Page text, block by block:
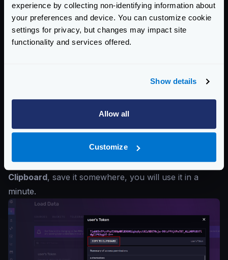
experience by collecting non-identifying information about
your preferences and device. You can customize cookie
settings for privacy, but changes may impact site
functionality and services offered.
Show details
Allow all
Customize
username and password
bucket name
(database).
Select theAdvancedbutton and go to the sectionAPI
Click on the title of the user’s Token andCopy to
Clipboard, save it somewhere, you will use it in a
minute.